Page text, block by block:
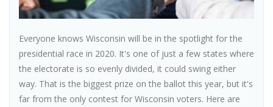
Everyone knows Wisconsin will be in the spotlight for the
presidential race in 2020. It's one of just a few states where
the electorate is so evenly divided, it could swing either
way. That is the biggest prize on the ballot this year, but it's
far from the only contest for Wisconsin voters. Here are